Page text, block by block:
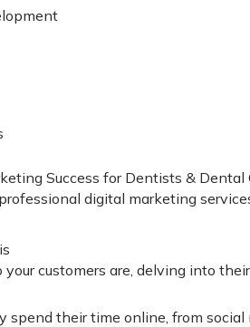
Success for Dentists & Dental
digital marketing
customers are, delving into
their time online, from